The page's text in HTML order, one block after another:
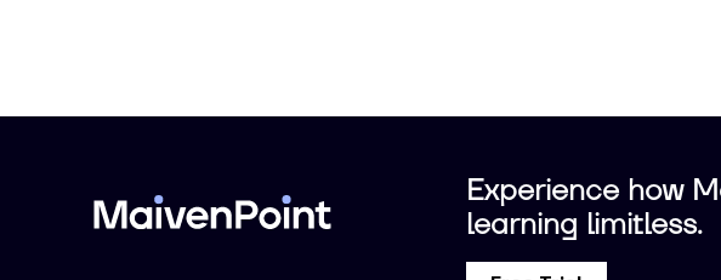
Experience how
learning limitless.